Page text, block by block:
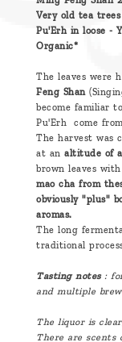
Very old tea trees
Pu'Erh in loose -
Organic*
The leaves were
Feng Shan
become familiar
Pu'Erh come
The harvest was
at an altitude of
brown leaves
mao cha from
obviously "plus"
aromas.
The long
traditional
Tasting notes: for
and multiple
The liquor is
There are